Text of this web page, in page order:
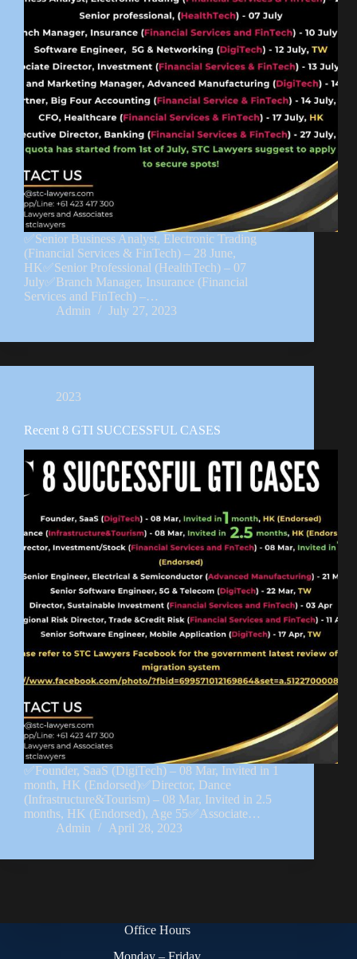
✅Senior Business Analyst, Electronic Trading
(Financial Services & FinTech) – 28 June,
HK✅Senior Professional (HealthTech) – 07
July✅Branch Manager, Insurance (Financial
Services and FinTech) –…
Admin
July 27, 2023
2023
Recent 8 GTI SUCCESSFUL CASES
✅Founder, SaaS (DigiTech) – 08 Mar, Invited in 1
month, HK (Endorsed)✅Director, Dance
(Infrastructure&Tourism) – 08 Mar, Invited in 2.5
months, HK (Endorsed), Age 55✅Associate…
Admin
April 28, 2023
Office Hours